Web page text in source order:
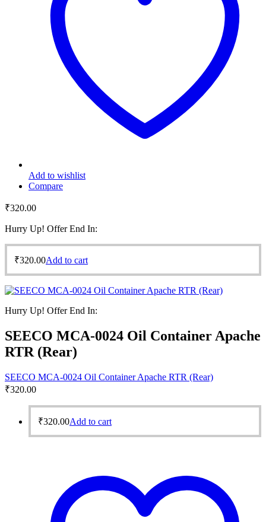
Add to wishlist
Compare
₹320.00
Hurry Up! Offer End In:
₹320.00Add to cart
Hurry Up! Offer End In:
SEECO MCA-0024 Oil Container Apache
RTR (Rear)
SEECO MCA-0024 Oil Container Apache RTR (Rear)
₹320.00
₹320.00Add to cart